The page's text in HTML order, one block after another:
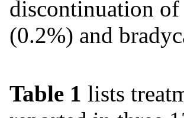
discontinuation of
(0.2%) and
Table 1 lists